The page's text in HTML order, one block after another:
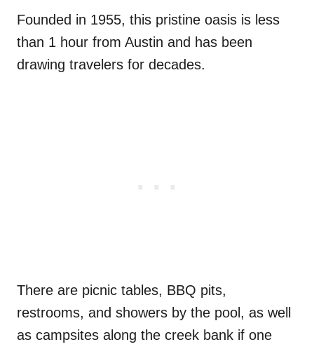
Founded in 1955, this pristine oasis is less
than 1 hour from Austin and has been
drawing travelers for decades.
There are picnic tables, BBQ pits,
restrooms, and showers by the pool, as well
as campsites along the creek bank if one